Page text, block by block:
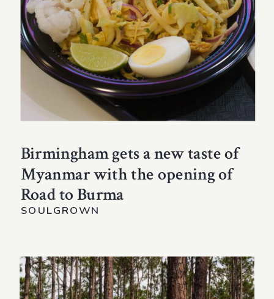
Birmingham gets a new taste of
Myanmar with the opening of
Road to Burma
SOULGROWN